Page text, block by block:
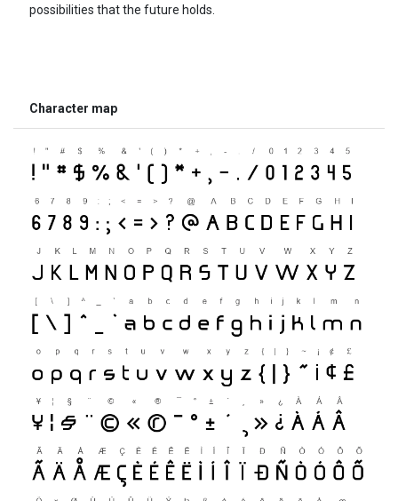
possibilities that the future holds.
Character map